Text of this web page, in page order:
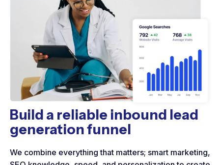
Build a reliable inbound lead
generation funnel
We combine everything that matters; smart marketing,